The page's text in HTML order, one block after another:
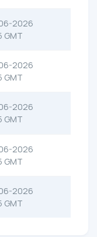
2026
GMT
2026
GMT
2026
GMT
2026
GMT
2026
GMT